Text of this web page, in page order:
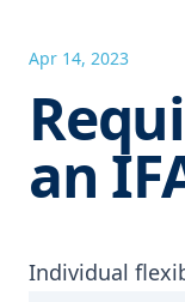
Apr 14, 2023
an
Individual